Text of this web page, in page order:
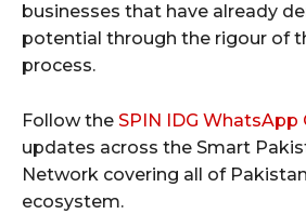
businesses that have already
potential through the rigour of
process.
Follow the SPIN IDG WhatsApp
updates across the Smart
Network covering all of
ecosystem.